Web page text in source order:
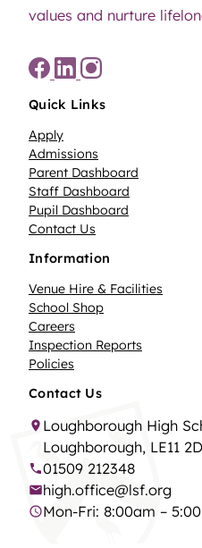
values and nurture
Quick Links
Apply
Admissions
Parent Dashboard
Staff Dashboard
Pupil Dashboard
Contact Us
Information
Venue Hire & Facilities
School Shop
Careers
Inspection Reports
Policies
Contact Us
Loughborough High
Loughborough, LE11
01509 212348
high.office@lsf.org
Mon-Fri: 8:00am –